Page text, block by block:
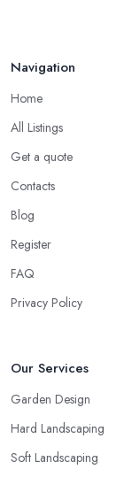
Navigation
Home
All Listings
Get a quote
Contacts
Blog
Register
FAQ
Privacy Policy
Our Services
Garden Design
Hard Landscaping
Soft Landscaping